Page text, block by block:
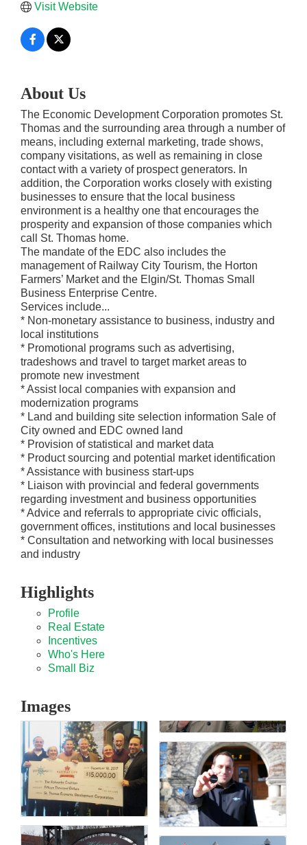
Visit Website
About Us
The Economic Development Corporation promotes St.
Thomas and the surrounding area through a number of
means, including external marketing, trade shows,
company visitations, as well as remaining in close
contact with a variety of prospect generators. In
addition, the Corporation works closely with existing
businesses to ensure that the local business
environment is a healthy one that encourages the
prosperity and expansion of those companies which
call St. Thomas home.
The mandate of the EDC also includes the
management of Railway City Tourism, the Horton
Farmers’ Market and the Elgin/St. Thomas Small
Business Enterprise Centre.
Services include...
* Non-monetary assistance to business, industry and
local institutions
* Promotional programs such as advertising,
tradeshows and travel to target market areas to
promote new investment
* Assist local companies with expansion and
modernization programs
* Land and building site selection information Sale of
City owned and EDC owned land
* Provision of statistical and market data
* Product sourcing and potential market identification
* Assistance with business start-ups
* Liaison with provincial and federal governments
regarding investment and business opportunities
* Advice and referrals to appropriate civic officials,
government offices, institutions and local businesses
* Consultation and networking with local businesses
and industry
Highlights
Profile
Real Estate
Incentives
Who's Here
Small Biz
Images